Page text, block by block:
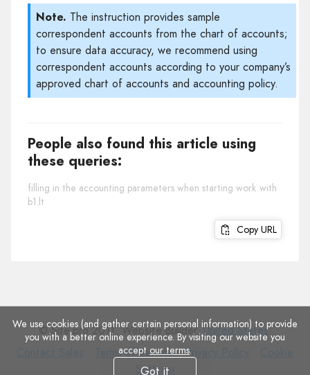
Note. The instruction provides sample
correspondent accounts from the chart of accounts;
to ensure data accuracy, we recommend using
correspondent accounts according to your company’s
approved chart of accounts and accounting policy.
People also found this article using
these queries:
filling in the accounting parameters when starting work with
b1.lt
Copy URL
© Site.pro 2011. Website Builder.United States.
Terms
Terms of Service
Privacy
Privacy Policy
Settings
We use cookies (and gather certain personal information) to provide
you with a better online experience. By visiting our website you
accept our terms.
Got it